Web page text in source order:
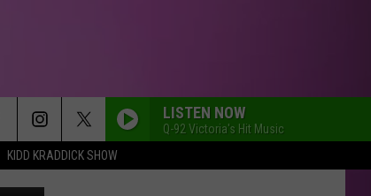
KIDD KRADDICK SHOW
LISTEN NOW
Q-92 Victoria's Hit Music